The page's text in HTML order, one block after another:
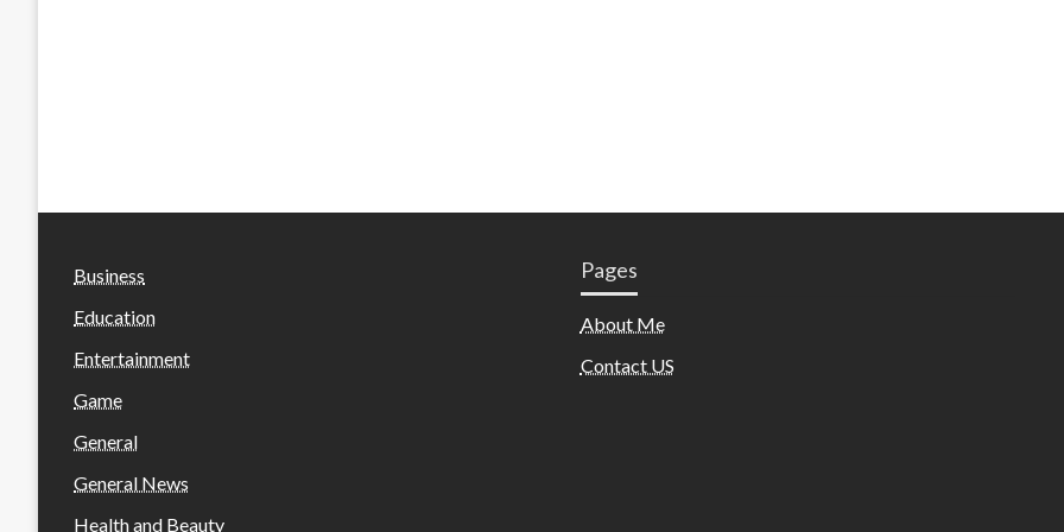
Business
Education
Entertainment
Game
General
General News
Health and Beauty
Pages
About Me
Contact US